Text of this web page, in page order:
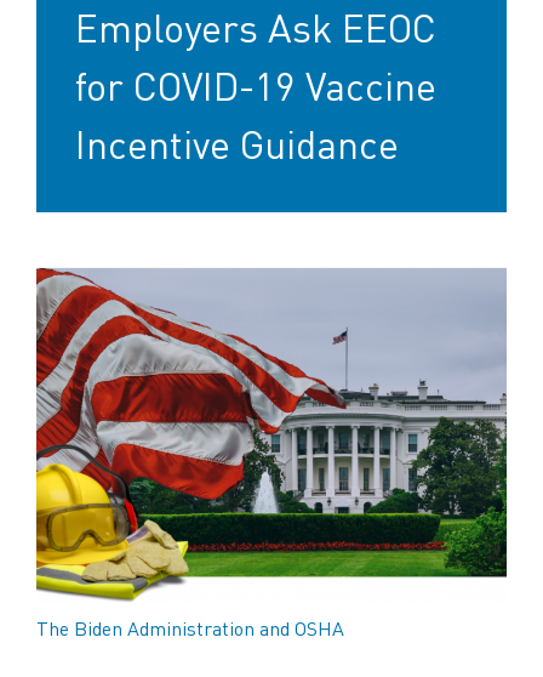
Employers Ask EEOC
for COVID-19 Vaccine
Incentive Guidance
The Biden Administration and OSHA